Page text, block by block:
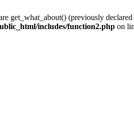
get_what_about() (previously
includes/function2.php on